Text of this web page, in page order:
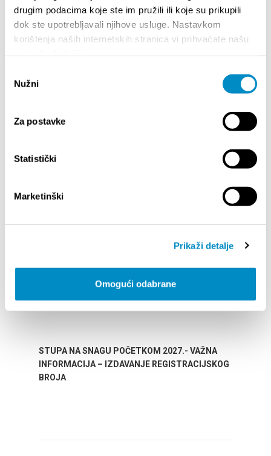
drugim podacima koje ste im pružili ili koje su prikupili
dok ste upotrebljavali njihove usluge. Nastavkom
korištenja naših internetskih stranica vi prihvaćate našu
pristanka
Nužni
Za postavke
Statistički
Marketinški
Prikaži detalje
Omogući odabrane
Everyone is invited to spend an enjoyable evening
by the sea with good food, educational activities,
and inspiring stories, while supporting the
STUPA NA SNAGU POČETKOM 2027.- VAŽNA
INFORMACIJA – IZDAVANJE REGISTRACIJSKOG
BROJA